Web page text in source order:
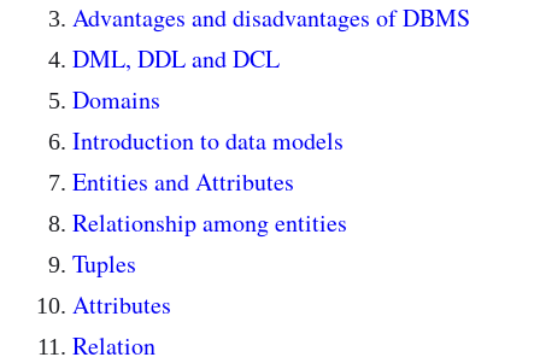
Advantages and disadvantages of DBMS
DML, DDL and DCL
Domains
Introduction to data models
Entities and Attributes
Relationship among entities
Tuples
Attributes
Relation